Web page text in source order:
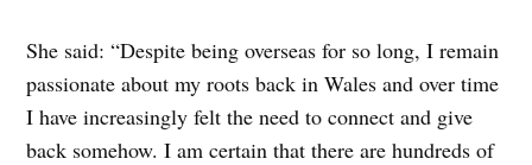
She said: “Despite being overseas for so long, I remain
passionate about my roots back in Wales and over time
I have increasingly felt the need to connect and give
back somehow. I am certain that there are hundreds of